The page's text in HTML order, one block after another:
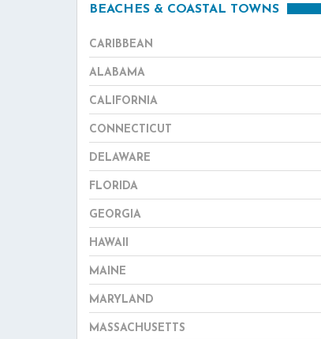
BEACHES & COASTAL TOWNS
CARIBBEAN
ALABAMA
CALIFORNIA
CONNECTICUT
DELAWARE
FLORIDA
GEORGIA
HAWAII
MAINE
MARYLAND
MASSACHUSETTS